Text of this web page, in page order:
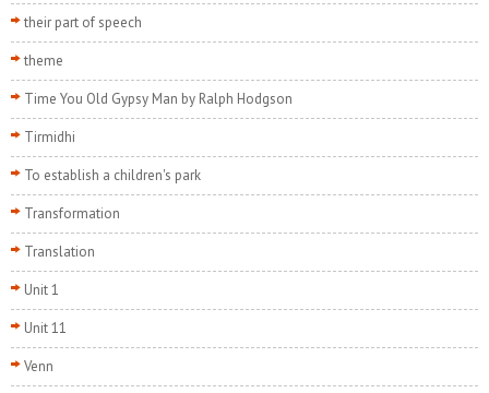
their part of speech
theme
Time You Old Gypsy Man by Ralph Hodgson
Tirmidhi
To establish a children's park
Transformation
Translation
Unit 1
Unit 11
Venn